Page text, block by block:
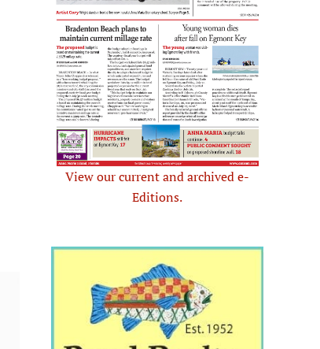
View our current and archived e-
Editions.